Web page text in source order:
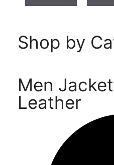
Shop by
Men
Leather